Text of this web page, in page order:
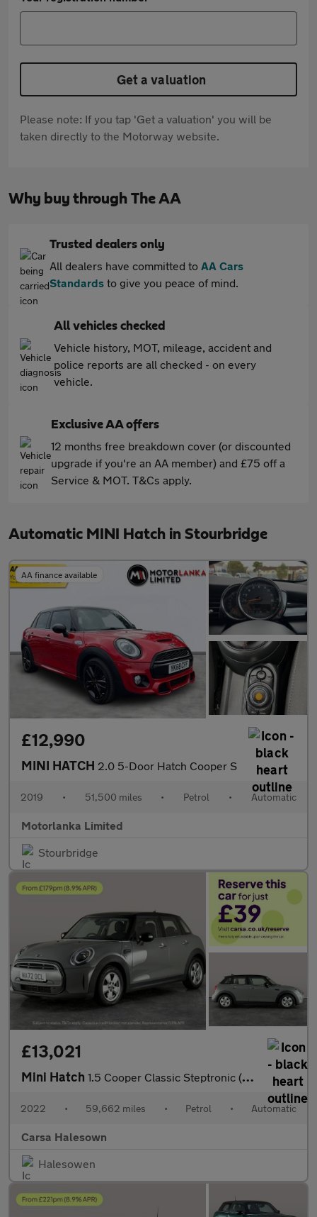
Get a valuation
Please note: If you tap 'Get a valuation' you will be
taken directly to the Motorway website.
Why buy through The AA
Trusted dealers only
All dealers have committed to AA Cars
Standards to give you peace of mind.
All vehicles checked
Vehicle history, MOT, mileage, accident and
police reports are all checked - on every
vehicle.
Exclusive AA offers
12 months free breakdown cover (or discounted
upgrade if you're an AA member) and £75 off a
Service & MOT. T&Cs apply.
Automatic MINI Hatch in Stourbridge
AA finance available
£12,990
MINI HATCH 2.0 5-Door Hatch Cooper S
2019 • 51,500 miles • Petrol • Automatic
Motorlanka Limited
Stourbridge
£13,021
Mini Hatch 1.5 Cooper Classic Steptronic (136 ps) - LED HEADLIGHTS - KEYLES
2022 • 59,662 miles • Petrol • Automatic
Carsa Halesown
Halesowen